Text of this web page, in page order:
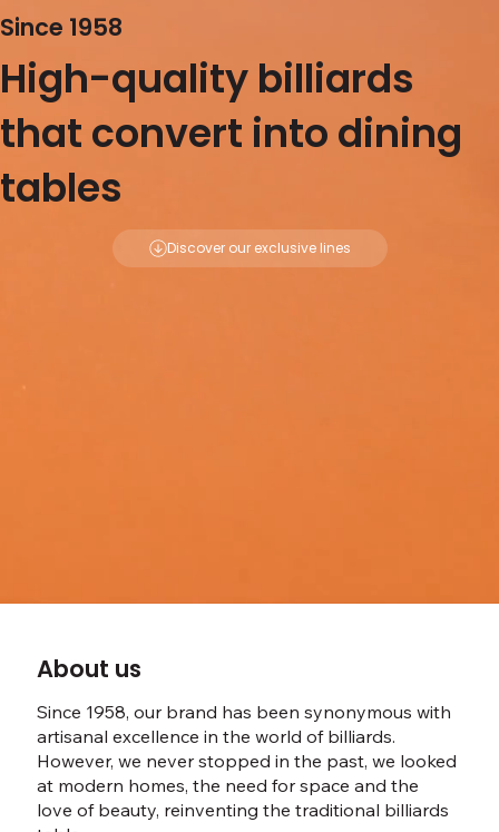
Since 1958
High-quality billiards
that convert into dining
tables
Discover our exclusive lines
About us
Since 1958, our brand has been synonymous with
artisanal excellence in the world of billiards.
However, we never stopped in the past, we looked
at modern homes, the need for space and the
love of beauty, reinventing the traditional billiards